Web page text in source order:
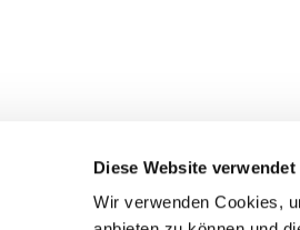
Diese Website
Wir verwenden Cookies,